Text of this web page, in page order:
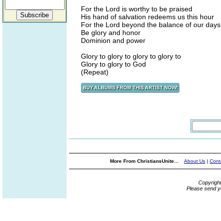
For the Lord is worthy to be praised
His hand of salvation redeems us this hour
For the Lord beyond the balance of our days
Be glory and honor
Dominion and power
Glory to glory to glory to glory to
Glory to glory to God
(Repeat)
More From ChristiansUnite... About Us |
Please send